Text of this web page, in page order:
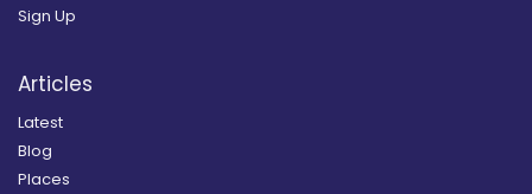
Sign Up
Articles
Latest
Blog
Places